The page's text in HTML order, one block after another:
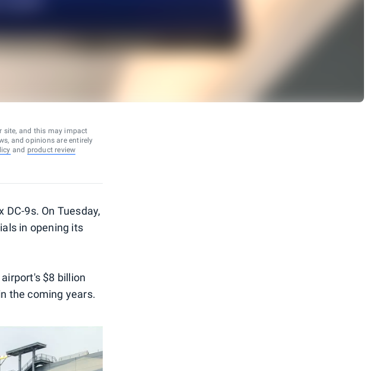
site, and this may impact
and opinions are entirely
and product review
9s. On Tuesday,
in opening its
$8 billion
the coming years.